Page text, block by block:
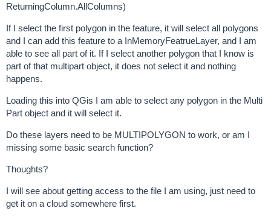
ReturningColumn.AllColumns)
If I select the first polygon in the feature, it will select all polygons
and I can add this feature to a InMemoryFeatrueLayer, and I am
able to see all part of it. If I select another polygon that I know is
part of that multipart object, it does not select it and nothing
happens.
Loading this into QGis I am able to select any polygon in the Multi
Part object and it will select it.
Do these layers need to be MULTIPOLYGON to work, or am I
missing some basic search function?
Thoughts?
I will see about getting access to the file I am using, just need to
get it on a cloud somewhere first.